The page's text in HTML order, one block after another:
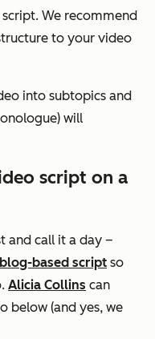
We recommend
to your video
into subtopics and
will
script on a
and call it a day –
blog-based script so
Alicia Collins can
below (and yes, we